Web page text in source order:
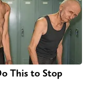
This to Stop